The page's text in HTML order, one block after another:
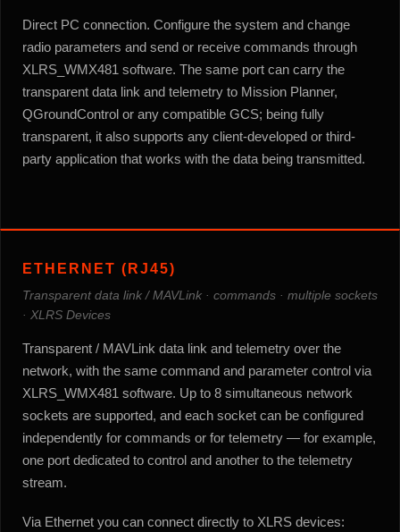
Direct PC connection. Configure the system and change
radio parameters and send or receive commands through
XLRS_WMX481 software. The same port can carry the
transparent data link and telemetry to Mission Planner,
QGroundControl or any compatible GCS; being fully
transparent, it also supports any client-developed or third-
party application that works with the data being transmitted.
ETHERNET (RJ45)
Transparent data link / MAVLink · commands · multiple sockets
· XLRS Devices
Transparent / MAVLink data link and telemetry over the
network, with the same command and parameter control via
XLRS_WMX481 software. Up to 8 simultaneous network
sockets are supported, and each socket can be configured
independently for commands or for telemetry — for example,
one port dedicated to control and another to the telemetry
stream.
Via Ethernet you can connect directly to XLRS devices: